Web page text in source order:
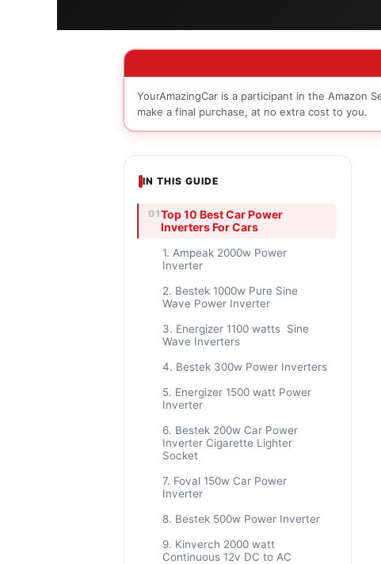
YourAmazingCar is a participant in the Amazon
make a final purchase, at no extra cost to you.
IN THIS GUIDE
Top 10 Best Car Power
Inverters For Cars
1. Ampeak 2000w Power
Inverter
2. Bestek 1000w Pure Sine
Wave Power Inverter
3. Energizer 1100 watts Sine
Wave Inverters
4. Bestek 300w Power Inverters
5. Energizer 1500 watt Power
Inverter
6. Bestek 200w Car Power
Inverter Cigarette Lighter
Socket
7. Foval 150w Car Power
Inverter
8. Bestek 500w Power Inverter
9. Kinverch 2000 watt
Continuous 12v DC to AC